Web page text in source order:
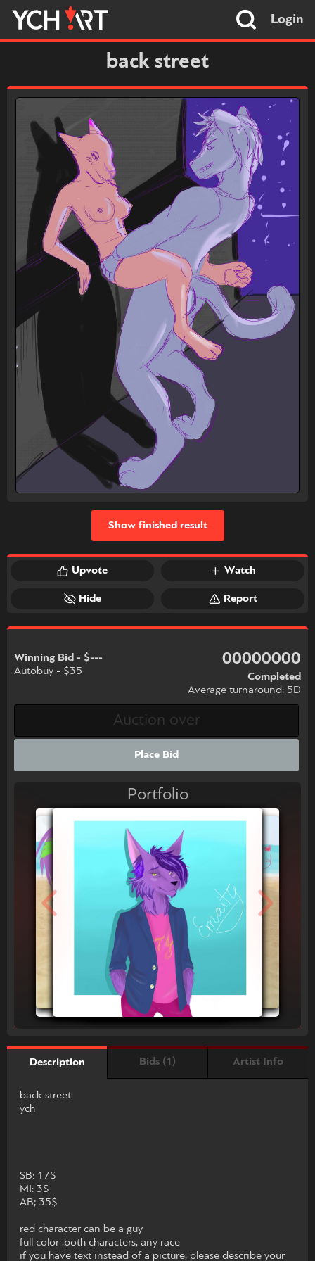
Login
back street
Upvote Watch
Hide Report
Show finished result
Winning Bid - $---
Autobuy - $35
00000000
Completed
Average turnaround: 5D
Place Bid
Portfolio
Description Bids (1) Artist Info
back street
ych
SB: 17$
MI: 3$
AB; 35$
red character can be a guy
full color .both characters, any race
if you have text instead of a picture, please describe your